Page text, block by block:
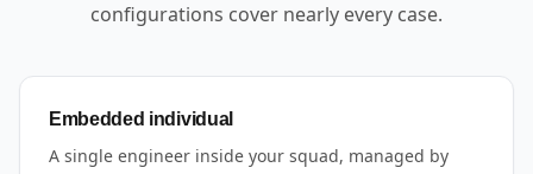
configurations cover nearly every case.
Embedded individual
A single engineer inside your squad, managed by